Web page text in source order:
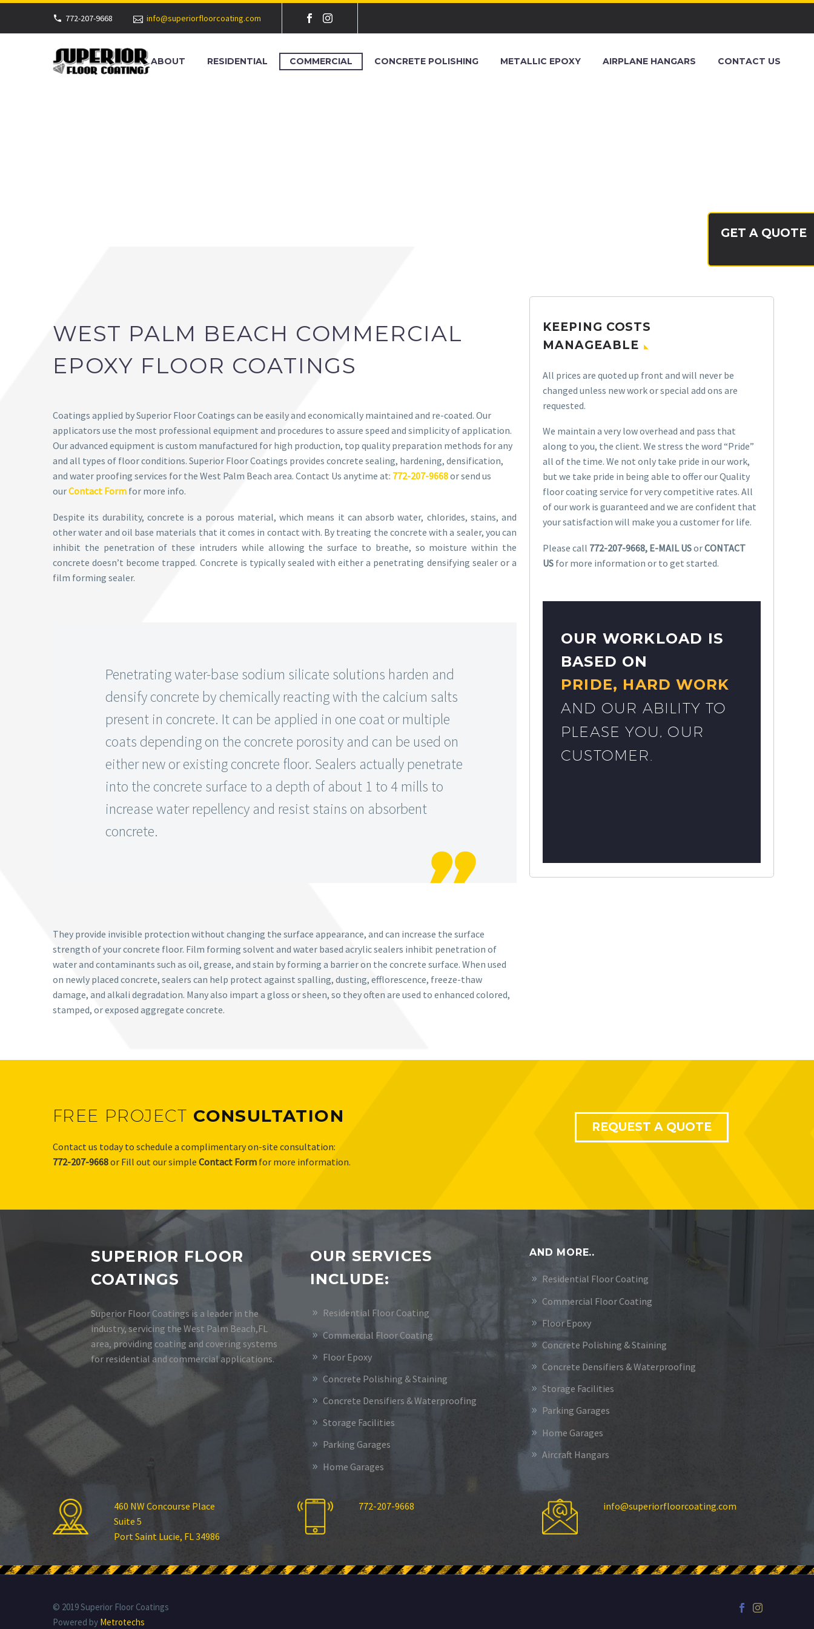
772-207-9668 info@superiorfloorcoating.com
ABOUT RESIDENTIAL COMMERCIAL CONCRETE POLISHING METALLIC EPOXY AIRPLANE HANGARS CONTACT US
GET A QUOTE
WEST PALM BEACH COMMERCIAL
EPOXY FLOOR COATINGS
Coatings applied by Superior Floor Coatings can be easily and economically maintained and re-coated. Our
applicators use the most professional equipment and procedures to assure speed and simplicity of application.
Our advanced equipment is custom manufactured for high production, top quality preparation methods for any
and all types of floor conditions. Superior Floor Coatings provides concrete sealing, hardening, densification,
and water proofing services for the West Palm Beach area. Contact Us anytime at: 772-207-9668or send us
ourContact Form for more info.
Despite its durability, concrete is a porous material, which means it can absorb water, chlorides, stains, and
other water and oil base materials that it comes in contact with. By treating the concrete with a sealer, you can
inhibit the penetration of these intruders while allowing the surface to breathe, so moisture within the
concrete doesn’t become trapped. Concrete is typically sealed with either a penetrating densifying sealer or a
film forming sealer.
Penetrating water-base sodium silicate solutions harden and
densify concrete by chemically reacting with the calcium salts
present in concrete. It can be applied in one coat or multiple
coats depending on the concrete porosity and can be used on
either new or existing concrete floor. Sealers actually penetrate
into the concrete surface to a depth of about 1 to 4 mills to
increase water repellency and resist stains on absorbent
concrete.
They provide invisible protection without changing the surface appearance, and can increase the surface
strength of your concrete floor. Film forming solvent and water based acrylic sealers inhibit penetration of
water and contaminants such as oil, grease, and stain by forming a barrier on the concrete surface. When used
on newly placed concrete, sealers can help protect against spalling, dusting, efflorescence, freeze-thaw
damage, and alkali degradation. Many also impart a gloss or sheen, so they often are used to enhanced colored,
stamped, or exposed aggregate concrete.
KEEPING COSTS
MANAGEABLE
All prices are quoted up front and will never be
changed unless new work or special add ons are
requested.
We maintain a very low overhead and pass that
along to you, the client. We stress the word “Pride”
all of the time. We not only take pride in our work,
but we take pride in being able to offer our Quality
floor coating service for very competitive rates. All
of our work is guaranteed and we are confident that
your satisfaction will make you a customer for life.
Please call 772-207-9668, E-MAIL USorCONTACT
US for more information or to get started.
OUR WORKLOAD IS
BASED ON
PRIDE, HARD WORK
AND OUR ABILITY TO
PLEASE YOU, OUR
CUSTOMER.
FREE PROJECT CONSULTATION
Contact us today to schedule a complimentary on-site consultation:
772-207-9668or Fill out our simple Contact Form for more information.
REQUEST A QUOTE
SUPERIOR FLOOR
COATINGS
Superior Floor Coatings is a leader in the
industry, servicing the West Palm Beach,FL
area, providing coating and covering systems
for residential and commercial applications.
OUR SERVICES
INCLUDE:
Residential Floor Coating
Commercial Floor Coating
Floor Epoxy
Concrete Polishing & Staining
Concrete Densifiers & Waterproofing
Storage Facilities
Parking Garages
Home Garages
AND MORE..
Residential Floor Coating
Commercial Floor Coating
Floor Epoxy
Concrete Polishing & Staining
Concrete Densifiers & Waterproofing
Storage Facilities
Parking Garages
Home Garages
Aircraft Hangars
460 NW Concourse Place
Suite 5
Port Saint Lucie, FL 34986
772-207-9668 info@superiorfloorcoating.com
© 2019 Superior Floor Coatings
Powered by Metrotechs